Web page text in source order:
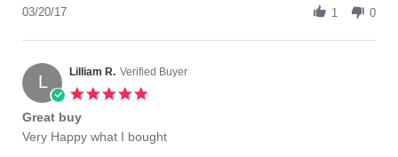
2017
Angelina
on
20
Mar
03/20/17 1 0
L Lilliam R. Verified Buyer
Great buy
Review
review
Very Happy what I bought